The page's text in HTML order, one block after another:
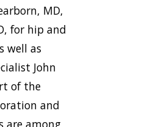
MD,
for hip and
well as
John
of the
and